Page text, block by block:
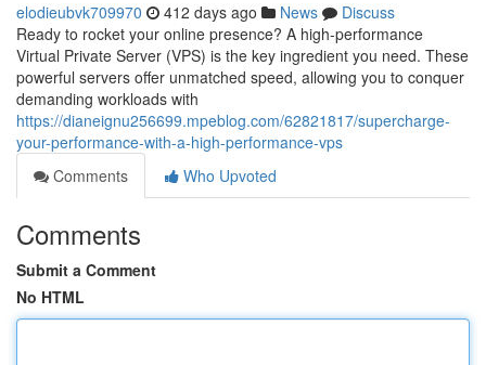
elodieubvk709970 412 days ago News
Discuss
Ready to rocket your online presence? A high-performance
Virtual Private Server (VPS) is the key ingredient you need. These
powerful servers offer unmatched speed, allowing you to conquer
demanding workloads with
https://dianeignu256699.mpeblog.com/62821817/supercharge-
your-performance-with-a-high-performance-vps
Comments
Who Upvoted
Comments
Submit a Comment
No HTML